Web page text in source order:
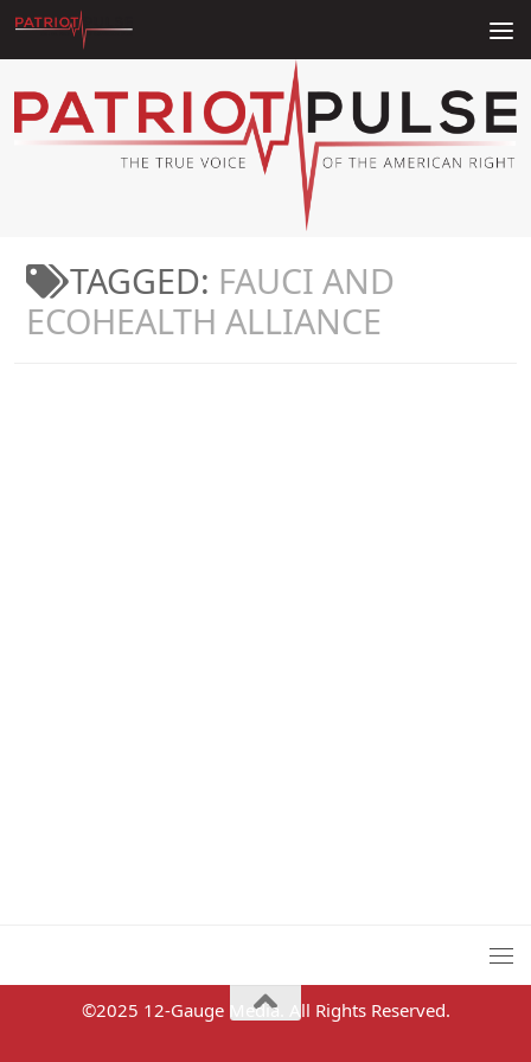
Skip to content
TAGGED: FAUCI AND
ECOHEALTH ALLIANCE
©2025 12-Gauge Media. All Rights Reserved.